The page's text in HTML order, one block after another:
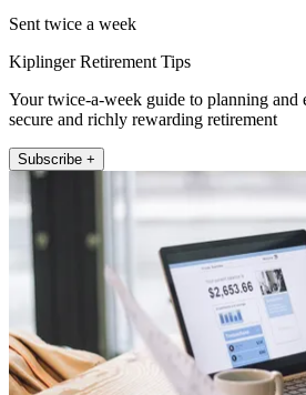
Sent twice a week
Kiplinger Retirement Tips
Your twice-a-week guide to planning
secure and richly rewarding retirement
Subscribe +